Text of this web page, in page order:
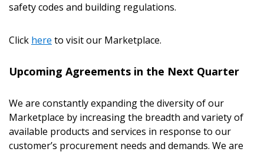
safety codes and building regulations.
Click here to visit our Marketplace.
Upcoming Agreements in the Next Quarter
We are constantly expanding the diversity of our
Marketplace by increasing the breadth and variety of
available products and services in response to our
customer’s procurement needs and demands. We are